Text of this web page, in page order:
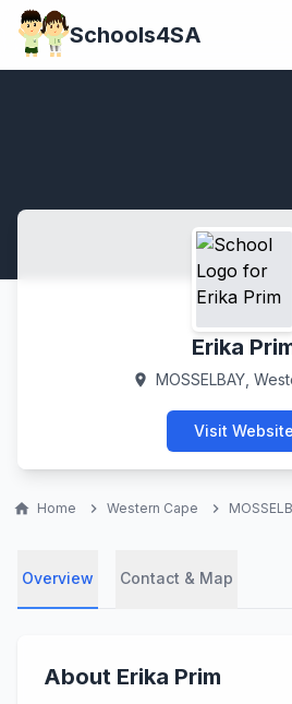
Schools4SA
Erika
location_on MOSSELBAY,
Visit Website
home Home chevron_right Western Cape chevron_right
Overview Contact & Map
About Erika Prim